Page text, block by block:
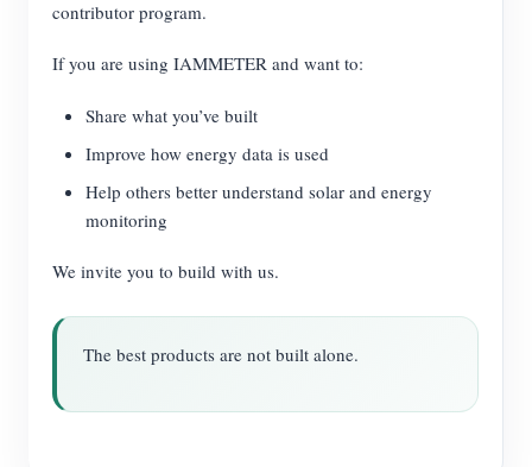
contributor program.
If you are using IAMMETER and want to:
Share what you’ve built
Improve how energy data is used
Help others better understand solar and energy
monitoring
We invite you to build with us.
The best products are not built alone.